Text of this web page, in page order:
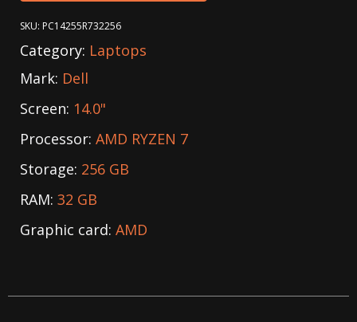
SKU: PC14255R732256
Category: Laptops
Mark: Dell
Screen: 14.0"
Processor: AMD RYZEN 7
Storage: 256 GB
RAM: 32 GB
Graphic card: AMD